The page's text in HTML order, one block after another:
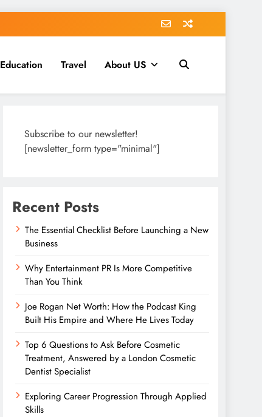
Education Travel About US
Subscribe to our newsletter!
[newsletter_form type="minimal"]
Recent Posts
The Essential Checklist Before Launching a New
Business
Why Entertainment PR Is More Competitive
Than You Think
Joe Rogan Net Worth: How the Podcast King
Built His Empire and Where He Lives Today
Top 6 Questions to Ask Before Cosmetic
Treatment, Answered by a London Cosmetic
Dentist Specialist
Exploring Career Progression Through Applied
Skills